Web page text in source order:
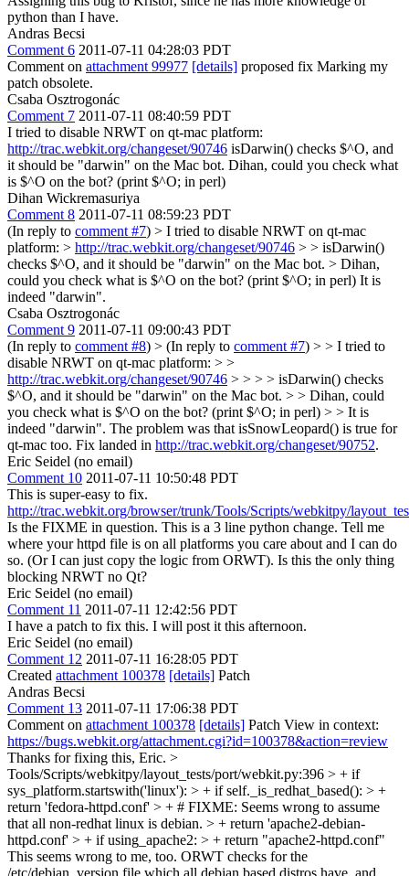
python than I have.
Andras Becsi
Comment 6 2011-07-11 04:28:03 PDT
Comment on attachment 99977 [details] proposed fix Marking my
patch obsolete.
Csaba Osztrogonác
Comment 7 2011-07-11 08:40:59 PDT
I tried to disable NRWT on qt-mac platform:
http://trac.webkit.org/changeset/90746 isDarwin() checks $^O, and
it should be "darwin" on the Mac bot. Dihan, could you check what
is $^O on the bot? (print $^O; in perl)
Dihan Wickremasuriya
Comment 8 2011-07-11 08:59:23 PDT
(In reply to comment #7) > I tried to disable NRWT on qt-mac
platform: > http://trac.webkit.org/changeset/90746 > > isDarwin()
checks $^O, and it should be "darwin" on the Mac bot. > Dihan,
could you check what is $^O on the bot? (print $^O; in perl) It is
indeed "darwin".
Csaba Osztrogonác
Comment 9 2011-07-11 09:00:43 PDT
(In reply to comment #8) > (In reply to comment #7) > > I tried to
disable NRWT on qt-mac platform: > >
http://trac.webkit.org/changeset/90746 > > > > isDarwin() checks
$^O, and it should be "darwin" on the Mac bot. > > Dihan, could
you check what is $^O on the bot? (print $^O; in perl) > > It is
indeed "darwin". The problem was that isSnowLeopard() is true for
qt-mac too. Fix landed in http://trac.webkit.org/changeset/90752.
Eric Seidel (no email)
Comment 10 2011-07-11 10:50:48 PDT
This is super-easy to fix.
http://trac.webkit.org/browser/trunk/Tools/Scripts/webkitpy/
Is the FIXME in question. This is a 3 line python change. Tell me
where your httpd file is on all platforms you care about and I can do
so. (Or I can just copy the logic from ORWT). Is this the only thing
blocking NRWT no Qt?
Eric Seidel (no email)
Comment 11 2011-07-11 12:42:56 PDT
I have a patch to fix this. I will post it this afternoon.
Eric Seidel (no email)
Comment 12 2011-07-11 16:28:05 PDT
Created attachment 100378 [details] Patch
Andras Becsi
Comment 13 2011-07-11 17:06:38 PDT
Comment on attachment 100378 [details] Patch View in context:
https://bugs.webkit.org/attachment.cgi?id=100378&action=review
Thanks for fixing this, Eric. >
Tools/Scripts/webkitpy/layout_tests/port/webkit.py:396 > + if
sys_platform.startswith('linux'): > + if self._is_redhat_based(): > +
return 'fedora-httpd.conf' > + # FIXME: Seems wrong to assume
that all non-redhat linux is debian. > + return 'apache2-debian-
httpd.conf' > + if using_apache2: > + return "apache2-httpd.conf"
This seems wrong to me, too. ORWT checks for the
/etc/debian_version file which all debian based distros have, and